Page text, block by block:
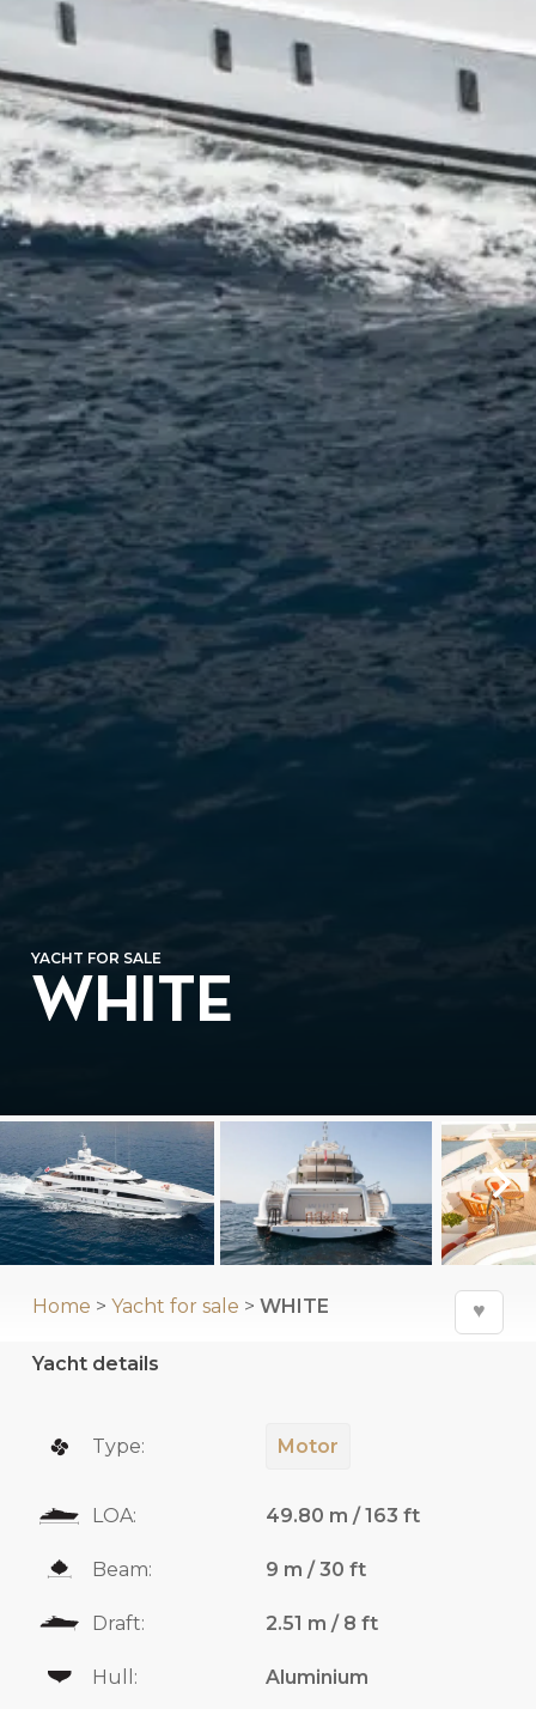
YACHT FOR SALE
WHITE
Home > Yacht for sale > WHITE ♥
Yacht details
Type: Motor
LOA: 49.80 m / 163 ft
Beam: 9 m / 30 ft
Draft: 2.51 m / 8 ft
Hull: Aluminium